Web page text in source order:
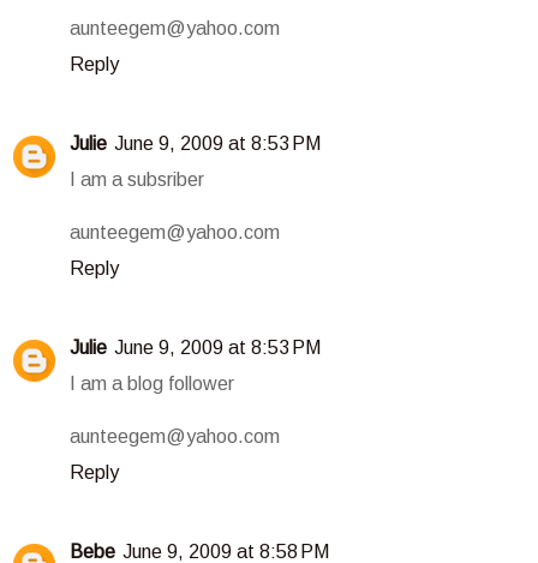
aunteegem@yahoo.com
Reply
Julie June 9, 2009 at 8:53 PM
I am a subsriber
aunteegem@yahoo.com
Reply
Julie June 9, 2009 at 8:53 PM
I am a blog follower
aunteegem@yahoo.com
Reply
Bebe June 9, 2009 at 8:58 PM